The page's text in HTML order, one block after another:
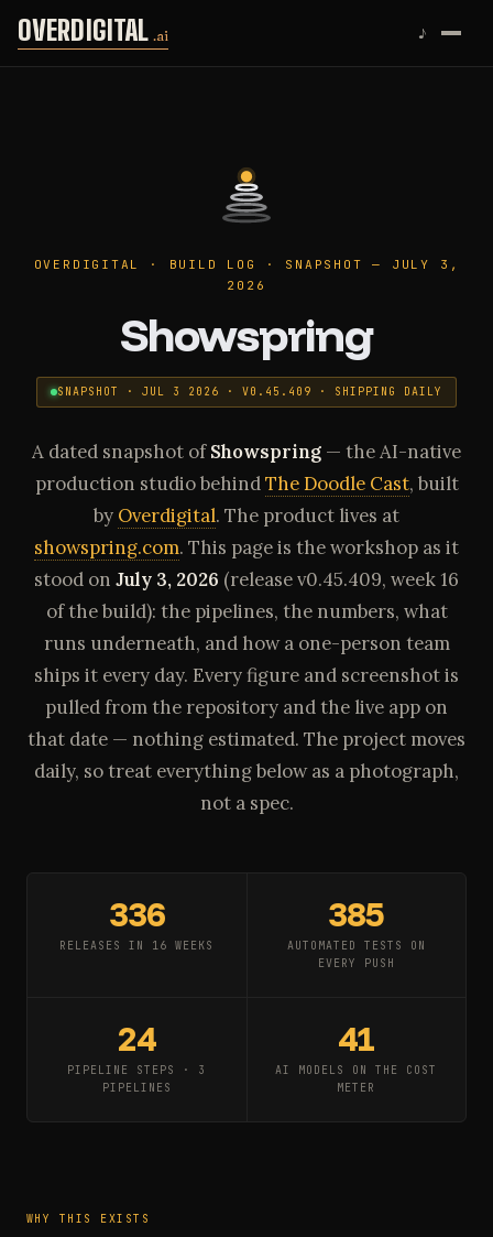
Skip to content
OVERDIGITAL .ai ♪
OVERDIGITAL · BUILD LOG · SNAPSHOT — JULY 3,
2026
Showspring
SNAPSHOT · JUL 3 2026 · V0.45.409 · SHIPPING DAILY
A dated snapshot ofShowspring — the AI-native
production studio behindThe Doodle Cast, built
by Overdigital. The product lives at
showspring.com. This page is the workshop as it
stood on July 3, 2026 (release v0.45.409, week 16
of the build): the pipelines, the numbers, what
runs underneath, and how a one-person team
ships it every day. Every figure and screenshot is
pulled from the repository and the live app on
that date — nothing estimated. The project moves
daily, so treat everything below as a photograph,
not a spec.
336
RELEASES IN 16 WEEKS
385
AUTOMATED TESTS ON
EVERY PUSH
24
PIPELINE STEPS · 3
PIPELINES
41
AI MODELS ON THE COST
METER
WHY THIS EXISTS